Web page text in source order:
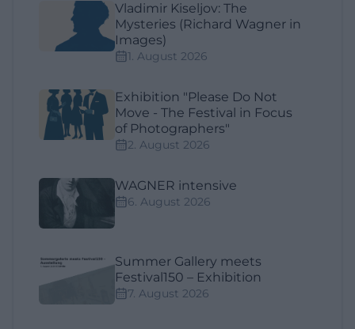
Vladimir Kiseljov: The
Mysteries (Richard Wagner in
Images)
1. August 2026
Exhibition "Please Do Not
Move - The Festival in Focus
of Photographers"
2. August 2026
WAGNER intensive
6. August 2026
Summer Gallery meets
Festival150 – Exhibition
7. August 2026